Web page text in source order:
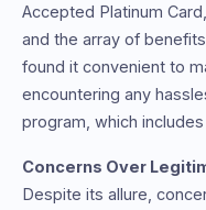
Accepted Platinum
and the array of
found it convenient to
encountering any
program, which
Concerns Over
Despite its allure,